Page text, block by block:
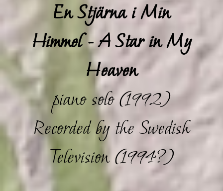
En Stjärna i Min
Himmel - A Star in My
Heaven
piano solo (1992)
Recorded by the Swedish
Television (1994?)